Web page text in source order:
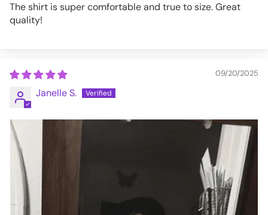
The shirt is super comfortable and true to size. Great
quality!
09/20/2025
Janelle S.